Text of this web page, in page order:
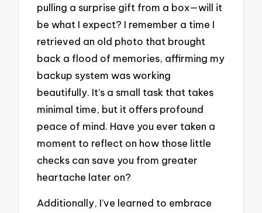
pulling a surprise gift from a box—will it
be what I expect? I remember a time I
retrieved an old photo that brought
back a flood of memories, affirming my
backup system was working
beautifully. It’s a small task that takes
minimal time, but it offers profound
peace of mind. Have you ever taken a
moment to reflect on how those little
checks can save you from greater
heartache later on?
Additionally, I’ve learned to embrace